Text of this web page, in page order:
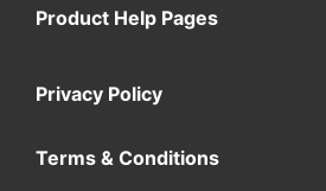
Product Help Pages
Privacy Policy
Terms & Conditions